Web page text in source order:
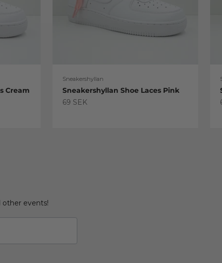
Cream
Sneakershyllan
Sneakershyllan Shoe Laces Pink
Sale price
69 SEK
other events!